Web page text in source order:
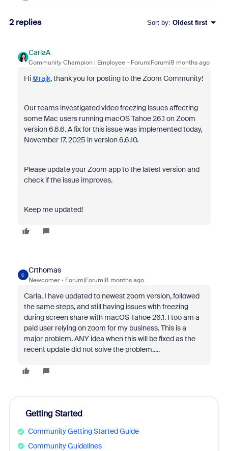
2 replies Sort by: Oldest first
CarlaA
Community Champion | Employee Forum|Forum|8 months ago
Hi@rajk, thank you for posting to the Zoom Community!
Our teams investigated video freezing issues affecting
some Mac users running macOS Tahoe 26.1 on Zoom
version 6.6.6. A fix for this issue was implemented today,
November 17, 2025 in version 6.6.10.
Please update your Zoom app to the latest version and
check if the issue improves.
Keep me updated!
C
Crthomas
Newcomer Forum|Forum|8 months ago
Carla, I have updated to newest zoom version, followed
the same steps, and still having issues with freezing
during screen share with macOS Tahoe 26.1.I too am a
paid user relying on zoom for my business. This is a
major problem. ANY idea when this will be fixed as the
recent update did not solve the problem.....
Getting Started
Community Getting Started Guide
Community Guidelines